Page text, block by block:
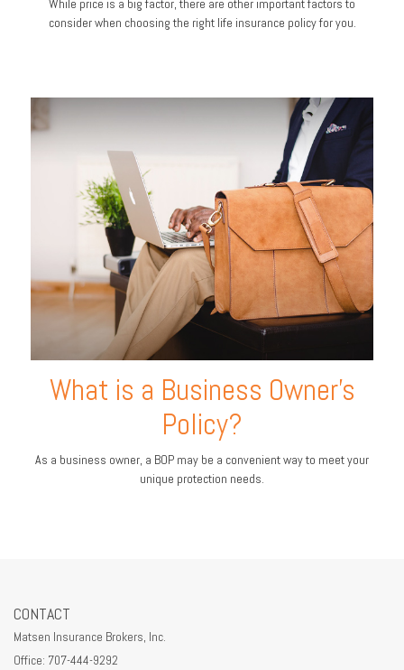
While price is a big factor, there are other important factors to
consider when choosing the right life insurance policy for you.
What is a Business Owner's
Policy?
As a business owner, a BOP may be a convenient way to meet your
unique protection needs.
CONTACT
Matsen Insurance Brokers, Inc.
Office: 707-444-9292